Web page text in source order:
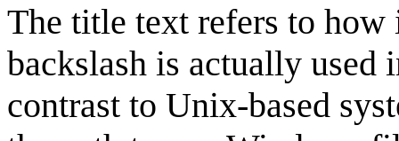
The title text refers to
backslash is actually used
contrast to Unix-based